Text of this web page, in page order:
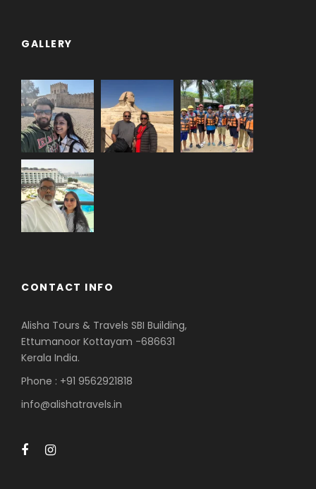
GALLERY
CONTACT INFO
Alisha Tours & Travels SBI Building,
Ettumanoor Kottayam -686631
Kerala India.
Phone : +91 9562921818
info@alishatravels.in